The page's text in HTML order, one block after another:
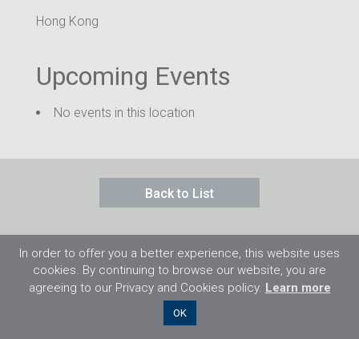
Hong Kong
Upcoming Events
No events in this location
Back to List
©2026 Flight Training Resources Limited. 保
In order to offer you a better experience, this website uses
cookies. By continuing to browse our website, you are
agreeing to our Privacy and Cookies policy. Learn more
OK